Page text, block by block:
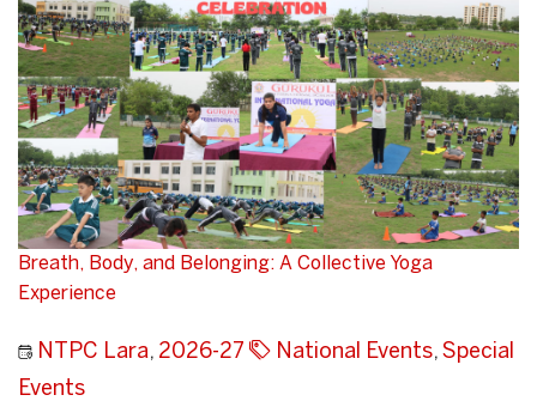
Breath, Body, and Belonging: A Collective Yoga
Experience
NTPC Lara, 2026-27 National Events, Special
Events